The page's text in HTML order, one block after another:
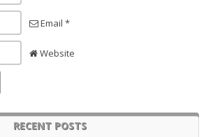
Email *
Website
RECENT POSTS